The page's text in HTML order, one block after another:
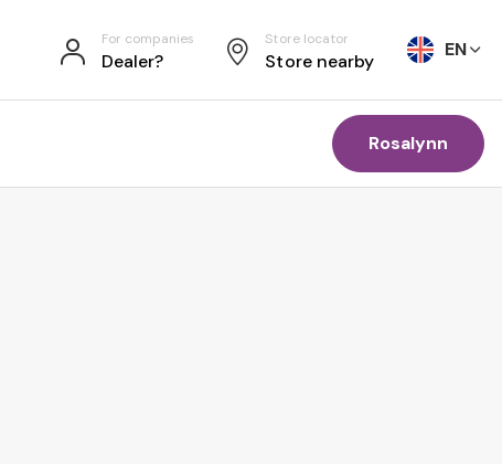
For companies
Dealer?
Store locator
Store nearby
EN
Rosalynn